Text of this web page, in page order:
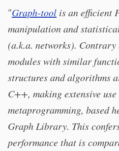
"Graph-tool is an efficient
manipulation and
(a.k.a. networks).
modules with similar
structures and algorithms
C++, making extensive
metaprogramming, based
Graph Library. This
performance that is